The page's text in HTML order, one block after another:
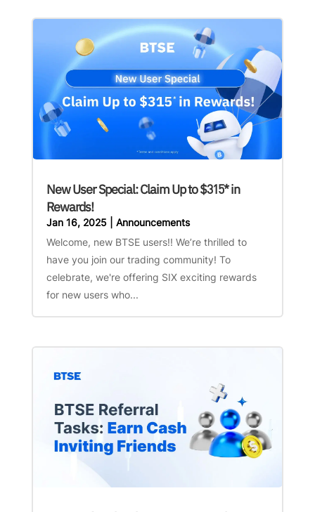
New User Special: Claim Up to $315* in
Rewards!
Jan 16, 2025| Announcements
Welcome, new BTSE users!! We’re thrilled to
have you join our trading community! To
celebrate, we're offering SIX exciting rewards
for new users who...